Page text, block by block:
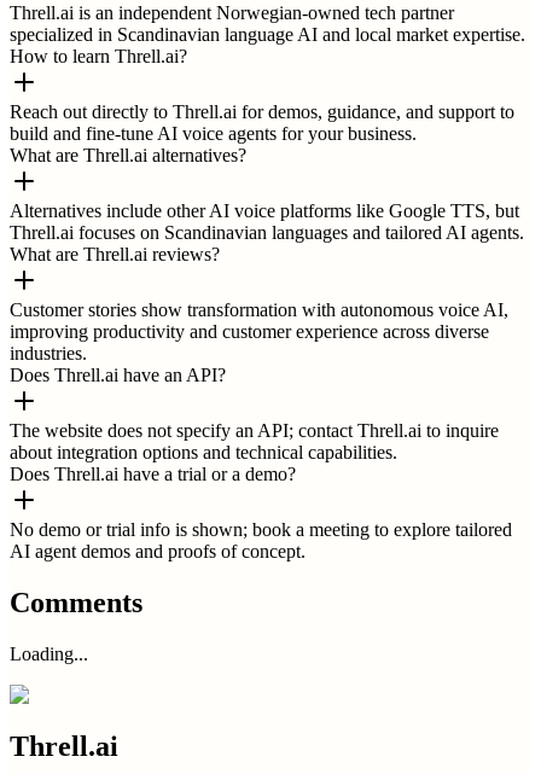
Threll.ai is an independent Norwegian-owned tech partner
specialized in Scandinavian language AI and local market expertise.
How to learn Threll.ai?
Reach out directly to Threll.ai for demos, guidance, and support to
build and fine-tune AI voice agents for your business.
What are Threll.ai alternatives?
Alternatives include other AI voice platforms like Google TTS, but
Threll.ai focuses on Scandinavian languages and tailored AI agents.
What are Threll.ai reviews?
Customer stories show transformation with autonomous voice AI,
improving productivity and customer experience across diverse
industries.
Does Threll.ai have an API?
The website does not specify an API; contact Threll.ai to inquire
about integration options and technical capabilities.
Does Threll.ai have a trial or a demo?
No demo or trial info is shown; book a meeting to explore tailored
AI agent demos and proofs of concept.
Comments
Loading...
Threll.ai